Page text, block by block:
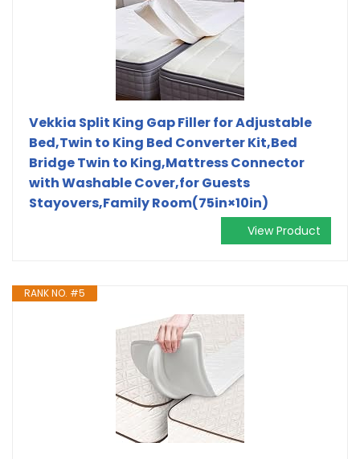
Vekkia Split King Gap Filler for Adjustable
Bed,Twin to King Bed Converter Kit,Bed
Bridge Twin to King,Mattress Connector
with Washable Cover,for Guests
Stayovers,Family Room(75in×10in)
View Product
RANK NO. #5